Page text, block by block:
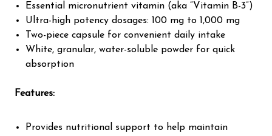
Essential micronutrient vitamin (aka “Vitamin B-3”)
Ultra-high potency dosages: 100 mg to 1,000 mg
Two-piece capsule for convenient daily intake
White, granular, water-soluble powder for quick
absorption
Features:
Provides nutritional support to help maintain